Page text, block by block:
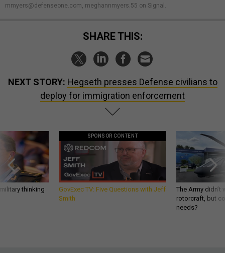
mmyers@defenseone.com, meghannmyers.55 on Signal.
SHARE THIS:
NEXT STORY: Hegseth presses Defense civilians to
deploy for immigration enforcement
thinking
SPONSOR CONTENT
GovExec TV: Five Questions with Jeff
Smith
The Army
rotorcraft, but
needs?